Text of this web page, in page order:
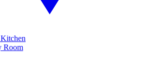
Room